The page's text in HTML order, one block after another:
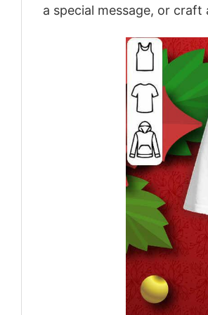
a special message, or